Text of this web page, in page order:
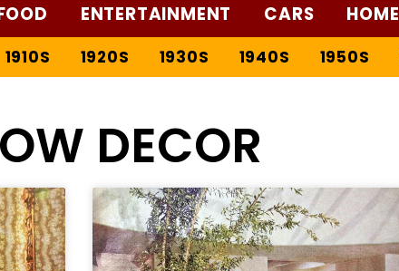
ENTERTAINMENT CARS HOME
1910S 1920S 1930S 1940S 1950S
DECOR